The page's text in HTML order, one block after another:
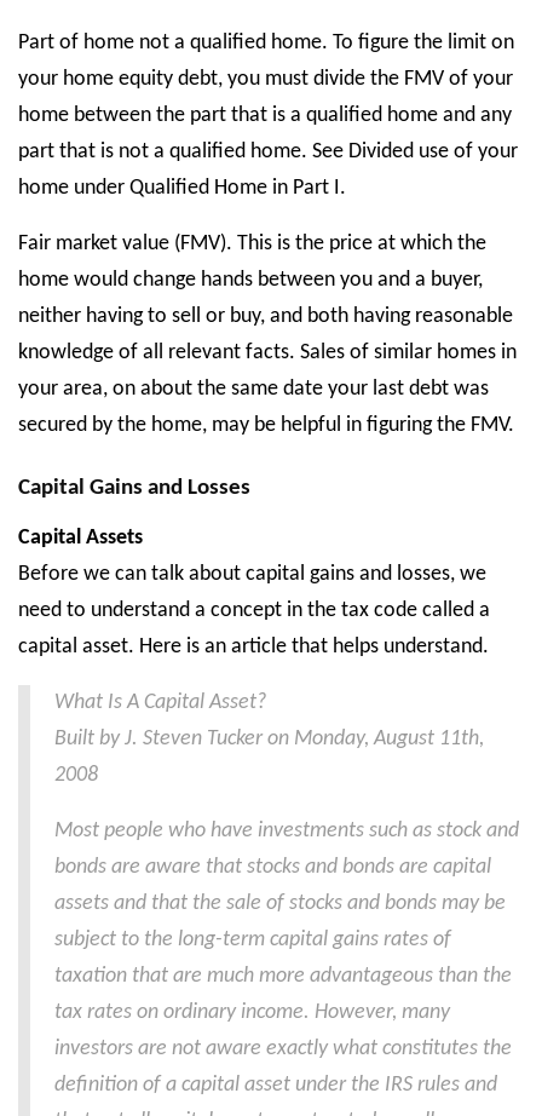
Part of home not a qualified home. To figure the limit on
your home equity debt, you must divide the FMV of your
home between the part that is a qualified home and any
part that is not a qualified home. See Divided use of your
home under Qualified Home in Part I.
Fair market value (FMV). This is the price at which the
home would change hands between you and a buyer,
neither having to sell or buy, and both having reasonable
knowledge of all relevant facts. Sales of similar homes in
your area, on about the same date your last debt was
secured by the home, may be helpful in figuring the FMV.
Capital Gains and Losses
Capital Assets
Before we can talk about capital gains and losses, we
need to understand a concept in the tax code called a
capital asset. Here is an article that helps understand.
What Is A Capital Asset?
Built by J. Steven Tucker on Monday, August 11th,
2008
Most people who have investments such as stock and
bonds are aware that stocks and bonds are capital
assets and that the sale of stocks and bonds may be
subject to the long-term capital gains rates of
taxation that are much more advantageous than the
tax rates on ordinary income. However, many
investors are not aware exactly what constitutes the
definition of a capital asset under the IRS rules and